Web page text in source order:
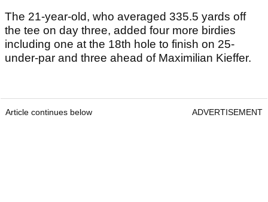
The 21-year-old, who averaged 335.5 yards off
the tee on day three, added four more birdies
including one at the 18th hole to finish on 25-
under-par and three ahead of Maximilian Kieffer.
Article continues below ADVERTISEMENT